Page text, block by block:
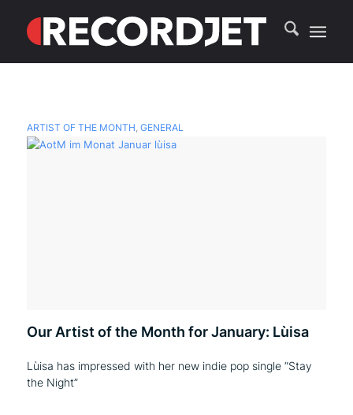
ARTIST OF THE MONTH, GENERAL
Our Artist of the Month for January: Lùisa
Lùisa has impressed with her new indie pop single “Stay
the Night”